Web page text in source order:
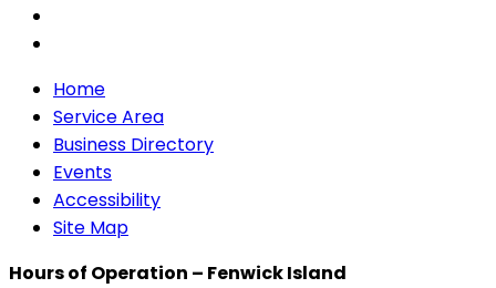
Home
Service Area
Business Directory
Events
Accessibility
Site Map
Hours of Operation – Fenwick Island